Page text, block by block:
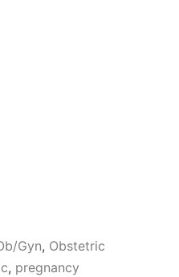
Gyn, Obstetric
, pregnancy